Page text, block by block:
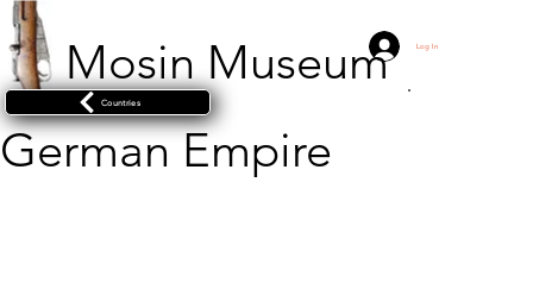
Mosin Museum Log In
German Empire
Countries